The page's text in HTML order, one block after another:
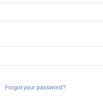
Forgot your password?